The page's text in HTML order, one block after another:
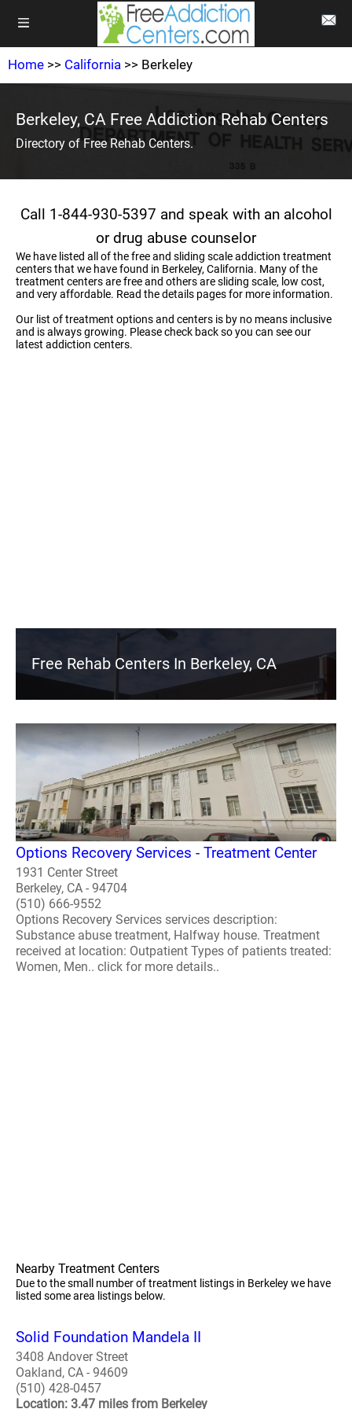
Home >> California >> Berkeley
Berkeley, CA Free Addiction Rehab Centers
Directory of Free Rehab Centers.
Call 1-844-930-5397 and speak with an alcohol
or drug abuse counselor
We have listed all of the free and sliding scale addiction treatment
centers that we have found in Berkeley, California. Many of the
treatment centers are free and others are sliding scale, low cost,
and very affordable. Read the details pages for more information.
Our list of treatment options and centers is by no means inclusive
and is always growing. Please check back so you can see our
latest addiction centers.
Free Rehab Centers In Berkeley, CA
Options Recovery Services - Treatment Center
1931 Center Street
Berkeley, CA - 94704
(510) 666-9552
Options Recovery Services services description:
Substance abuse treatment, Halfway house. Treatment
received at location: Outpatient Types of patients treated:
Women, Men.. click for more details..
Nearby Treatment Centers
Due to the small number of treatment listings in Berkeley we have
listed some area listings below.
Solid Foundation Mandela II
3408 Andover Street
Oakland, CA - 94609
(510) 428-0457
Location: 3.47 miles from Berkeley